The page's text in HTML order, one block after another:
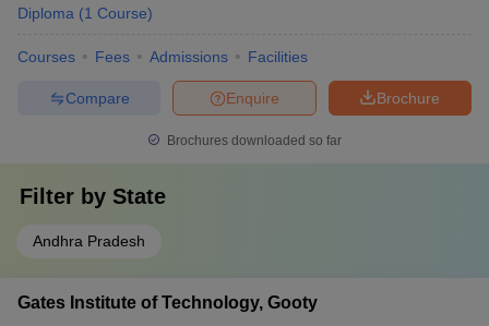
Diploma (1 Course)
Courses Fees Admissions Facilities
Brochure
Enquire
Compare
Brochures downloaded so far
Filter by State
Andhra Pradesh
Gates Institute of Technology, Gooty